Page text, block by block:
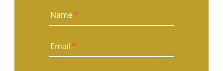
Name*
Email*